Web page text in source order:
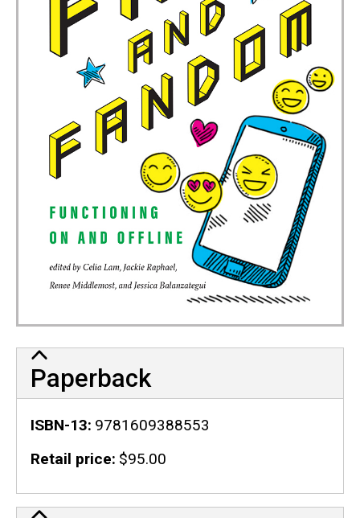
Paperback
ISBN-13 9781609388553
Retail price $95.00